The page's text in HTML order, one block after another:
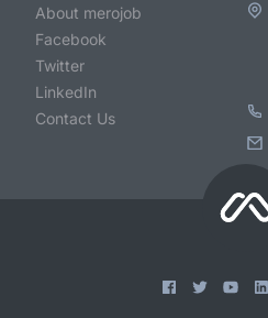
About merojob
Facebook
Twitter
LinkedIn
Contact Us